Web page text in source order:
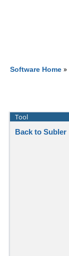
Software Home »
Tool
Back to Subler